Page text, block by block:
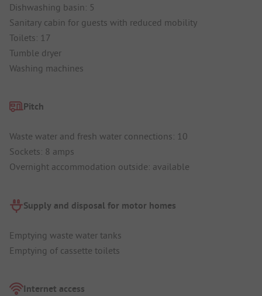
Dishwashing basin: 5
Sanitary cabin for guests with reduced mobility
Toilets: 17
Tumble dryer
Washing machines
Pitch
Waste water and fresh water connections: 10
Sockets: 8 amps
Overnight accommodation outside: available
Supply and disposal for motor homes
Emptying waste water tanks
Emptying of cassette toilets
Internet access